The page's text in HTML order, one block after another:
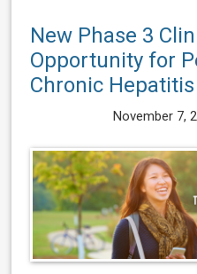
New Phase 3
Opportunity for
Chronic Hepatitis
November 7,